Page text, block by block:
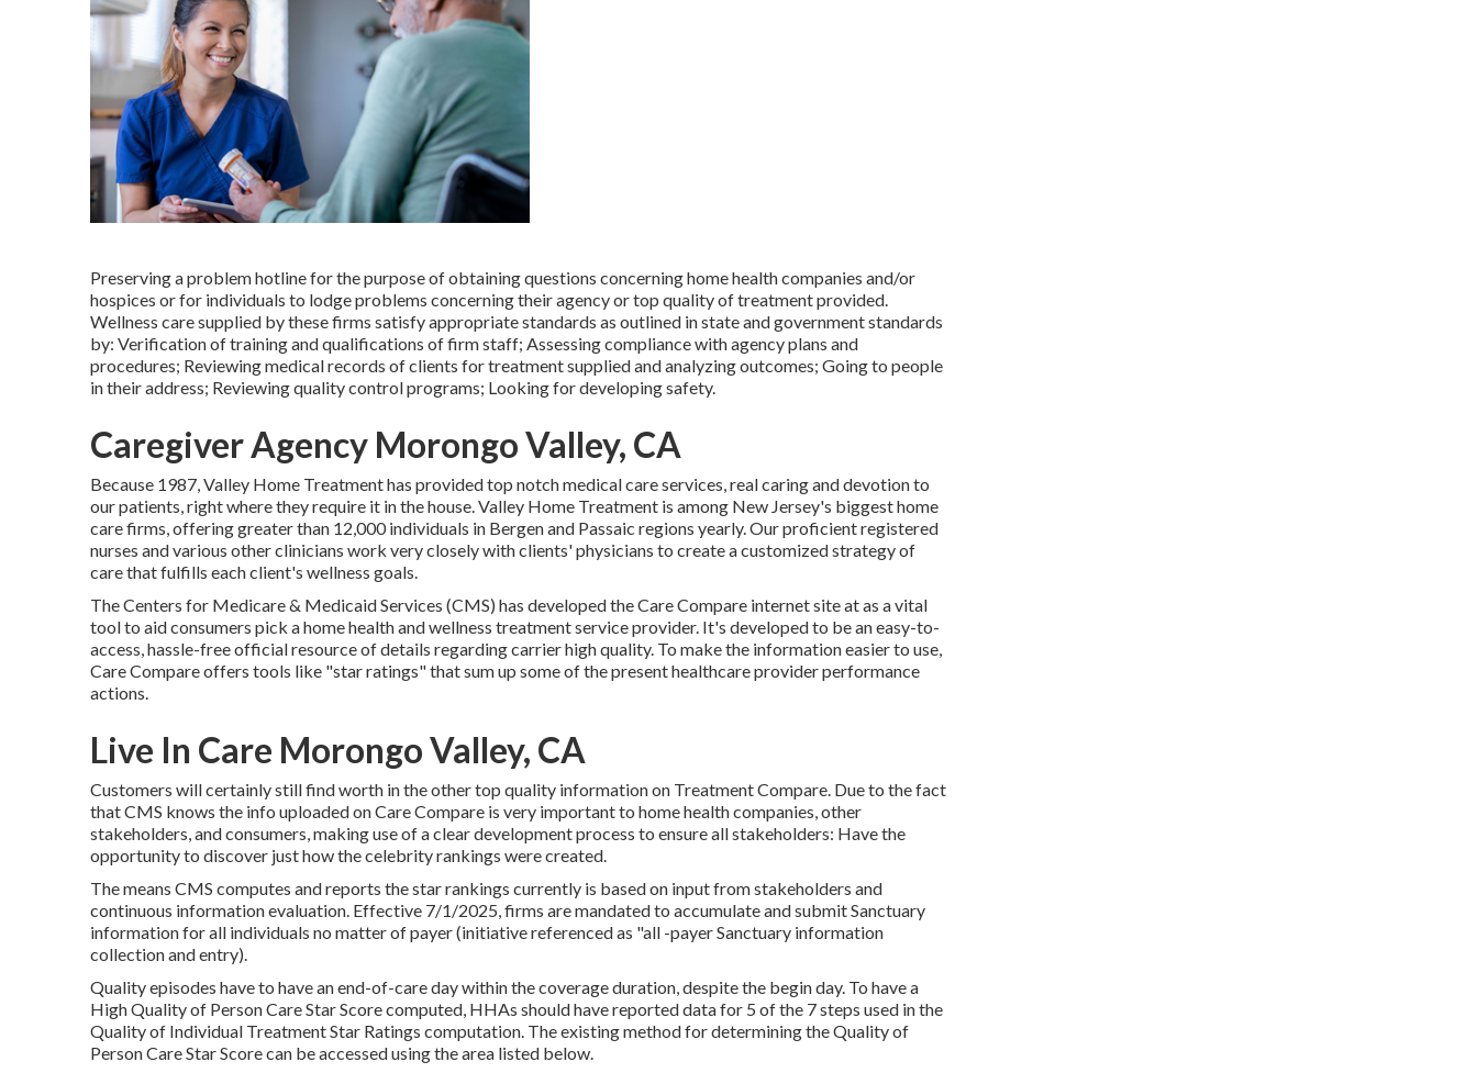
Preserving a problem hotline for the purpose of obtaining questions concerning home health companies and/or
hospices or for individuals to lodge problems concerning their agency or top quality of treatment provided.
Wellness care supplied by these firms satisfy appropriate standards as outlined in state and government standards
by: Verification of training and qualifications of firm staff; Assessing compliance with agency plans and
procedures; Reviewing medical records of clients for treatment supplied and analyzing outcomes; Going to people
in their address; Reviewing quality control programs; Looking for developing safety.
Caregiver Agency Morongo Valley, CA
Because 1987, Valley Home Treatment has provided top notchmedical care services, real caring and devotion to
our patients, right where they require it in the house. Valley Home Treatment is among New Jersey's biggest home
care firms, offering greater than 12,000 individuals in Bergen and Passaic regions yearly. Our proficient registered
nurses and various other clinicians work very closely with clients' physicians to create a customized strategy of
care that fulfills each client's wellness goals.
The Centers for Medicare & Medicaid Services (CMS) has developed theCare Compare internet site at as a vital
tool to aid consumers pick a home health and wellness treatment service provider. It's developed to be an easy-to-
access, hassle-free official resource of details regarding carrier high quality. To make the information easier to use,
Care Compare offers tools like "star ratings" that sum up some of the present healthcare provider performance
actions.
Live In Care Morongo Valley, CA
Customers will certainly still find worth in the other top quality information on Treatment Compare. Due to the fact
that CMS knows the info uploaded on Care Compare is very important to home health companies, other
stakeholders, and consumers, making use of a clear development process to ensure all stakeholders: Have the
opportunity to discover just how the celebrity rankings were created.
The means CMS computes and reports the star rankings currently is based on input from stakeholders and
continuous information evaluation. Effective 7/1/2025, firms are mandated to accumulate and submit Sanctuary
information for all individuals no matter of payer (initiative referenced as "all -payer Sanctuary information
collection and entry).
Quality episodes have to have an end-of-care day within the coverage duration, despite the begin day. To have a
High Quality of Person Care Star Score computed, HHAs should have reported data for 5 of the 7 steps used in the
Quality of Individual Treatment Star Ratings computation. The existing method for determining the Quality of
Person Care Star Score can be accessed using the area listed below.